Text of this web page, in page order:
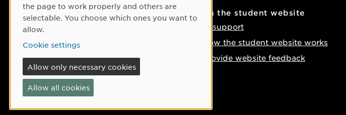
Contact
Phone: +46 90-786 50 00
Find us on the map
If something happens
On the student website
IT support
How the student website works
Provide website feedback
the page to work properly and others are
selectable. You choose which ones you want to
allow.
Cookie settings
Allow only necessary cookies
Allow all cookies